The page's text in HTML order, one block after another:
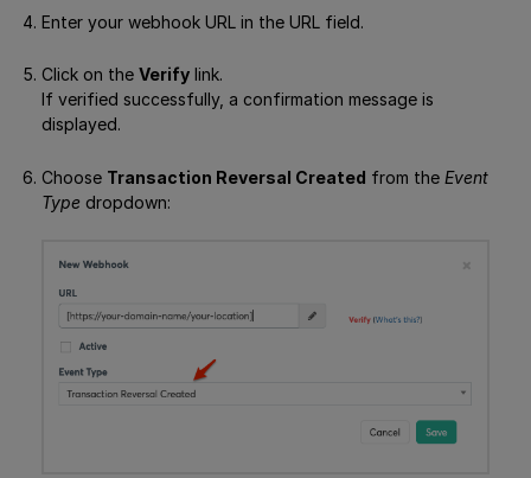
Enter your webhook URL in the URL field.
Click on the Verify link.
If verified successfully, a confirmation message is
displayed.
Choose Transaction Reversal Created from the Event
Type dropdown: